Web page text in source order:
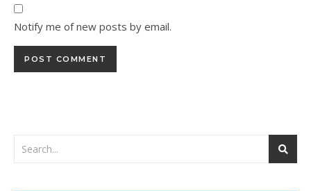
Notify me of new posts by email.